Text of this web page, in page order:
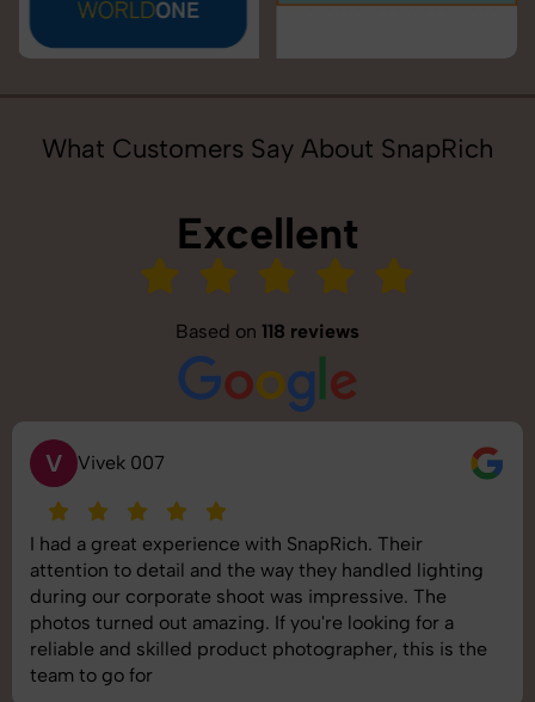
What Customers Say About SnapRich
Excellent
Based on 118 reviews
S Saurabh Pal
SnapRich delivered exactly what we needed. The
shoot was organized well, and the quality of the
images was top-notch. They’re very professional and
understand brand requirements perfectly. One of the
best photography services we’ve used so far. Great
job!